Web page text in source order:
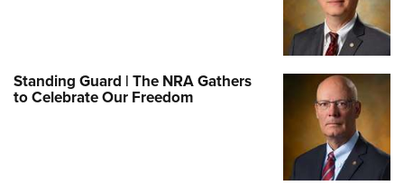
Standing Guard | The NRA Gathers
to Celebrate Our Freedom